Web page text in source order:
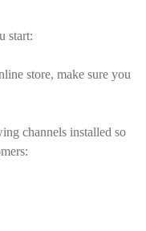
start:
store, make sure you
channels installed so